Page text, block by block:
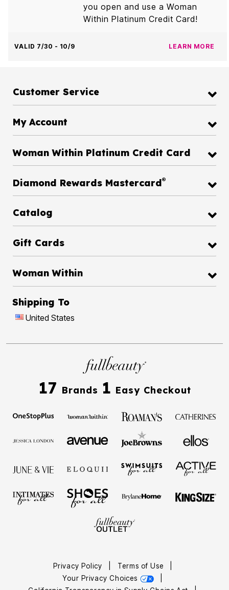
you open and use a Woman
Within Platinum Credit Card!
VALID 7/30 - 10/9 LEARN MORE
Customer Service
My Account
Woman Within Platinum Credit Card
Diamond Rewards Mastercard®
Catalog
Gift Cards
Woman Within
Shipping To
United States
17 Brands 1 Easy Checkout
Privacy Policy Terms of Use
Your Privacy Choices